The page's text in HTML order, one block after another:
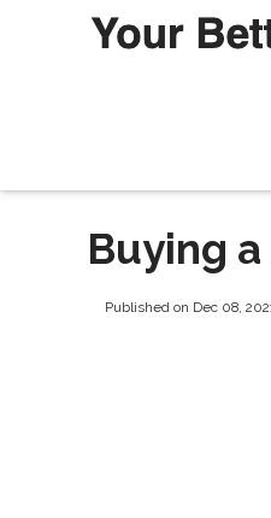
Buying
Published on Dec 08,